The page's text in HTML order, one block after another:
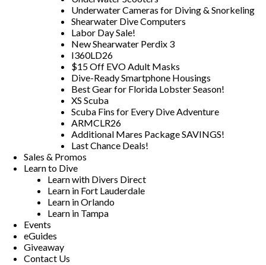
Underwater Cameras for Diving & Snorkeling
Shearwater Dive Computers
Labor Day Sale!
New Shearwater Perdix 3
I360LD26
$15 Off EVO Adult Masks
Dive-Ready Smartphone Housings
Best Gear for Florida Lobster Season!
XS Scuba
Scuba Fins for Every Dive Adventure
ARMCLR26
Additional Mares Package SAVINGS!
Last Chance Deals!
Sales & Promos
Learn to Dive
Learn with Divers Direct
Learn in Fort Lauderdale
Learn in Orlando
Learn in Tampa
Events
eGuides
Giveaway
Contact Us